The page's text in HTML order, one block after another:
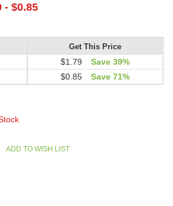
- $0.85
Get This Price
$1.79
Save 39%
$0.85
Save 71%